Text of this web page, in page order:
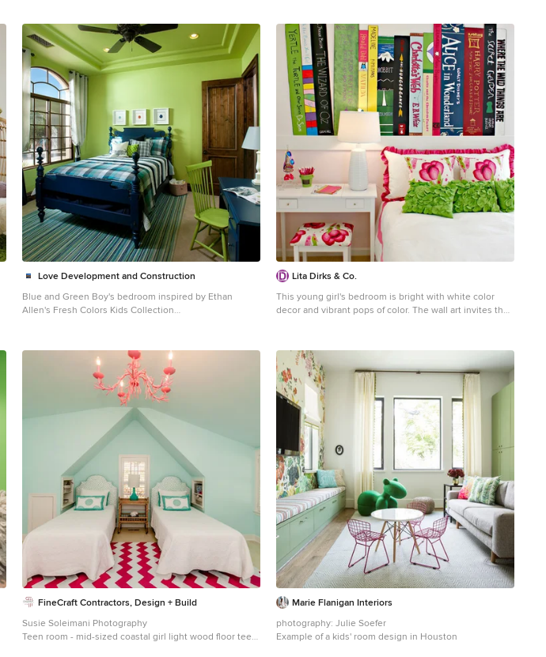
Love Development and Construction
Blue and Green Boy's bedroom inspired by Ethan
Allen's Fresh Colors Kids Collection
Lita Dirks & Co.
This young girl's bedroom is bright with white color
decor and vibrant pops of color. The wall art invites the
FineCraft Contractors, Design + Build
Susie Soleimani Photography
Teen room - mid-sized coastal girl light wood floor teen
Marie Flanigan Interiors
photography: Julie Soefer
Example of a kids' room design in Houston